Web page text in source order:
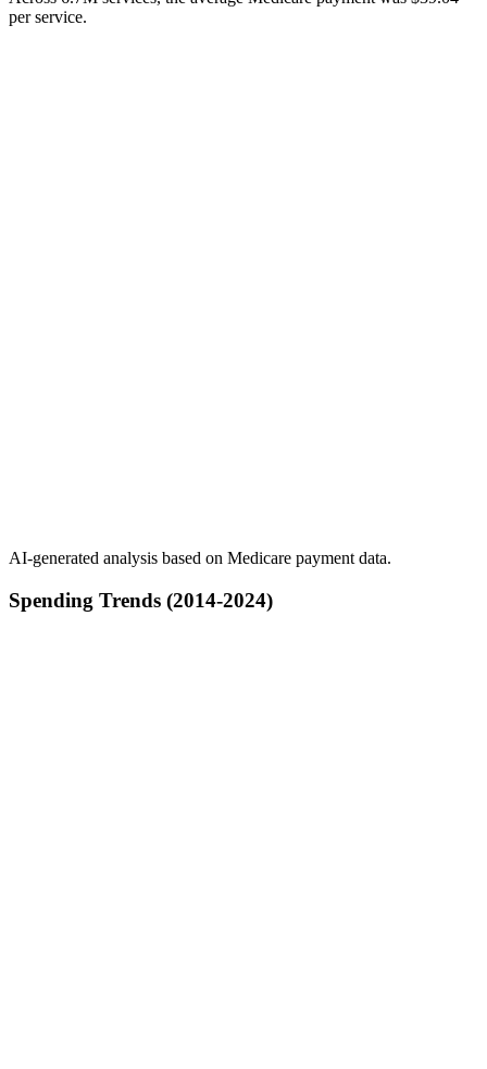
per service.
AI-generated analysis based on Medicare payment data.
Spending Trends (2014-2024)